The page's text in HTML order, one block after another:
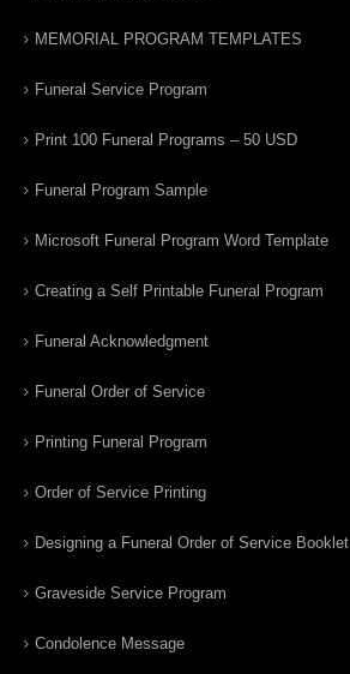
MEMORIAL PROGRAM TEMPLATES
Funeral Service Program
Print 100 Funeral Programs – 50 USD
Funeral Program Sample
Microsoft Funeral Program Word Template
Creating a Self Printable Funeral Program
Funeral Acknowledgment
Funeral Order of Service
Printing Funeral Program
Order of Service Printing
Designing a Funeral Order of Service Booklet
Graveside Service Program
Condolence Message